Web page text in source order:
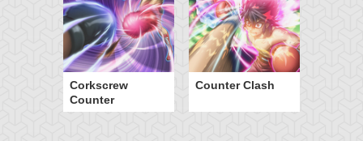
Corkscrew
Counter
Counter Clash